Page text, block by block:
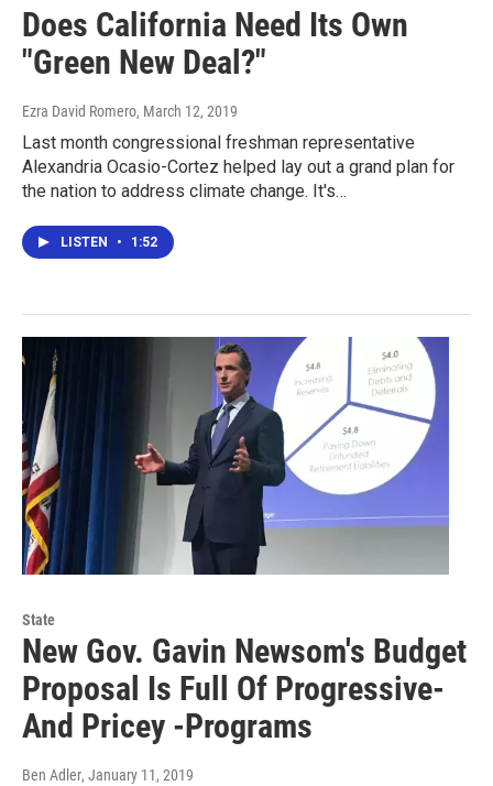
Does California Need Its Own
"Green New Deal?"
Ezra David Romero, March 12, 2019
Last month congressional freshman representative
Alexandria Ocasio-Cortez helped lay out a grand plan for
the nation to address climate change. It's…
LISTEN • 1:52
State
New Gov. Gavin Newsom's Budget
Proposal Is Full Of Progressive-
And Pricey -Programs
Ben Adler, January 11, 2019